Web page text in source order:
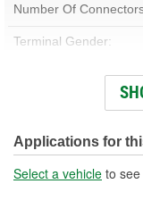
Number Of
Terminal Gender:
Applications for
Select a vehicle to